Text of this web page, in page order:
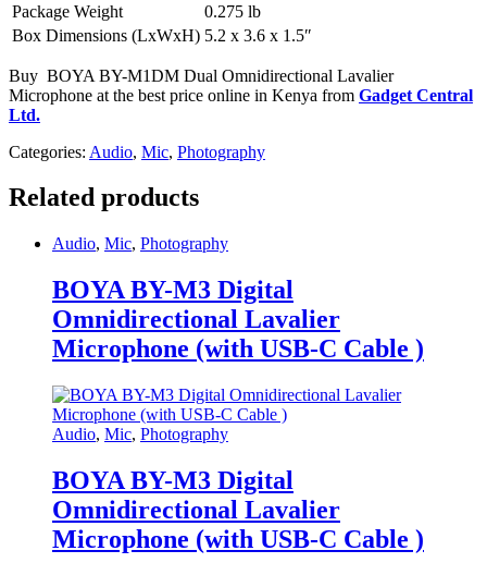
Package Weight
0.275 lb
Box Dimensions (LxWxH) 5.2 x 3.6 x 1.5″
Buy BOYA BY-M1DM Dual Omnidirectional Lavalier
Microphone at the best price online in Kenya from Gadget Central
Ltd.
Categories: Audio, Mic, Photography
Related products
Audio, Mic, Photography
BOYA BY-M3 Digital
Omnidirectional Lavalier
Microphone (with USB-C Cable )
Audio, Mic, Photography
BOYA BY-M3 Digital
Omnidirectional Lavalier
Microphone (with USB-C Cable )